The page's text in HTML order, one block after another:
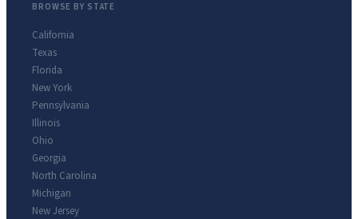
BROWSE BY STATE
California
Texas
Florida
New York
Pennsylvania
Illinois
Ohio
Georgia
North Carolina
Michigan
New Jersey